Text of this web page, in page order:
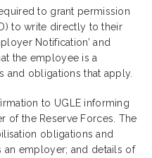
to grant permission
to write directly to their
Notification’ and
the employee is a
and obligations that apply.
to UGLE informing
of the Reserve Forces. The
obligations and
an employer; and details of